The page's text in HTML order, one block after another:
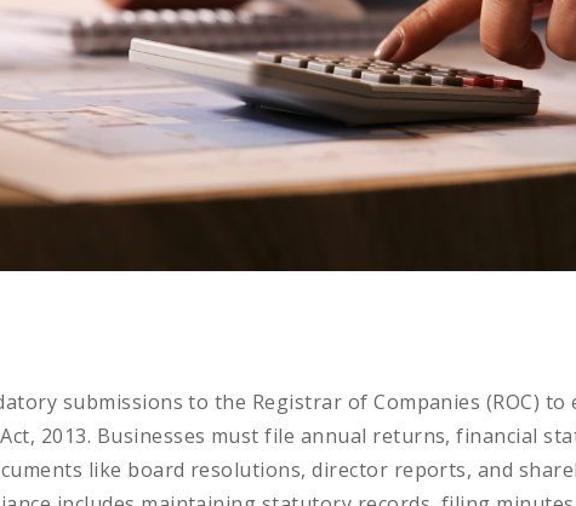
submissions to the Registrar of Companies (ROC) to
2013. Businesses must file annual returns, financial
like board resolutions, director reports, and